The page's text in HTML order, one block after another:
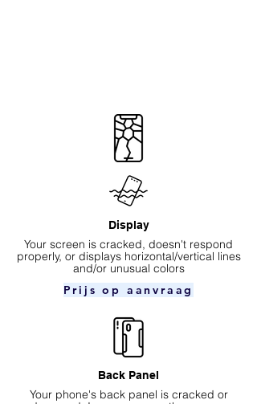
Display
Your screen is cracked, doesn't respond
properly, or displays horizontal/vertical lines
and/or unusual colors
Prijs op aanvraag
Back Panel
Your phone's back panel is cracked or